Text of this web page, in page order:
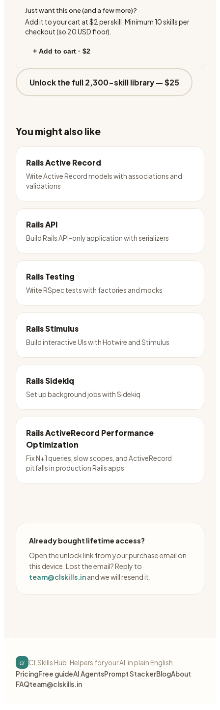
Just want this one (and a few more)?
Add it to your cart at$2 per skill. Minimum 10skills per
checkout (so 20USD floor).
+ Add to cart · $2
Unlock the full 2,300-skill library — $25
You might also like
Rails Active Record
Write Active Record models with associations and
validations
Rails API
Build Rails API-only application with serializers
Rails Testing
Write RSpec tests with factories and mocks
Rails Stimulus
Build interactive UIs with Hotwire and Stimulus
Rails Sidekiq
Set up background jobs with Sidekiq
Rails ActiveRecord Performance
Optimization
Fix N+1 queries, slow scopes, and ActiveRecord
pitfalls in production Rails apps
Already bought lifetime access?
Open the unlock link from your purchase email on
this device. Lost the email? Reply to
team@clskills.inand we will resend it.
cs CLSkills Hub. Helpers for your AI, in plain English.
PricingFree guideAI AgentsPrompt StackerBlogAbout
FAQteam@clskills.in